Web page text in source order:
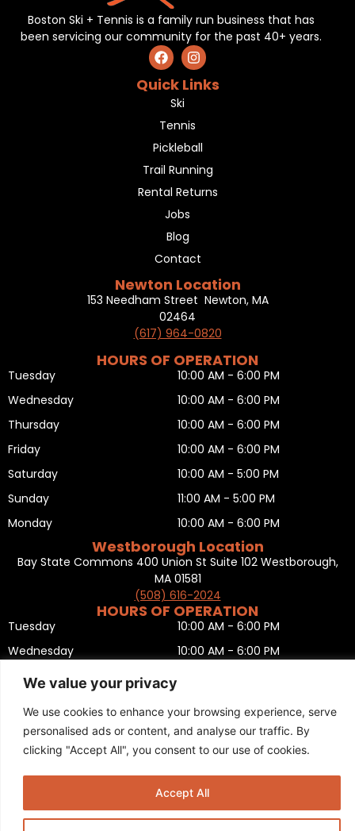
We value your privacy
We use cookies to enhance your browsing experience, serve
personalised ads or content, and analyse our traffic. By
clicking "Accept All", you consent to our use of cookies.
Accept All
Boston Ski + Tennis is a family run business that has
been servicing our community for the past 40+ years.
Quick Links
Ski
Tennis
Pickleball
Trail Running
Rental Returns
Jobs
Blog
Contact
Newton Location
153 Needham Street Newton, MA
02464
(617) 964-0820
HOURS OF OPERATION
Tuesday
Wednesday
Thursday
Friday
Saturday
Sunday
Monday
10:00 AM - 6:00 PM
10:00 AM - 6:00 PM
10:00 AM - 6:00 PM
10:00 AM - 6:00 PM
10:00 AM - 5:00 PM
11:00 AM - 5:00 PM
10:00 AM - 6:00 PM
Westborough Location
Bay State Commons 400 Union St Suite 102 Westborough,
MA 01581
(508) 616-2024
HOURS OF OPERATION
Tuesday
Wednesday
Thursday
Saturday
Sunday
Monday
10:00 AM - 6:00 PM
10:00 AM - 6:00 PM
10:00 AM - 5:00 PM
11:00 AM - 5:00 PM
CLOSED
Return policy,Terms and condition
© 2025 CopyrightBoston Ski + Tennis.